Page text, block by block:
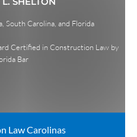
South Carolina, and Florida
Certified in Construction Law by
Bar
Law Carolinas